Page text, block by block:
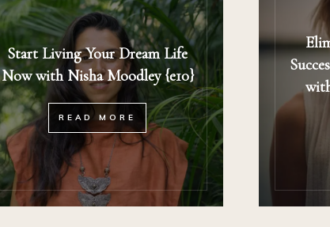
Start Living Your Dream Life
Now with Nisha Moodley {e10}
READ MORE